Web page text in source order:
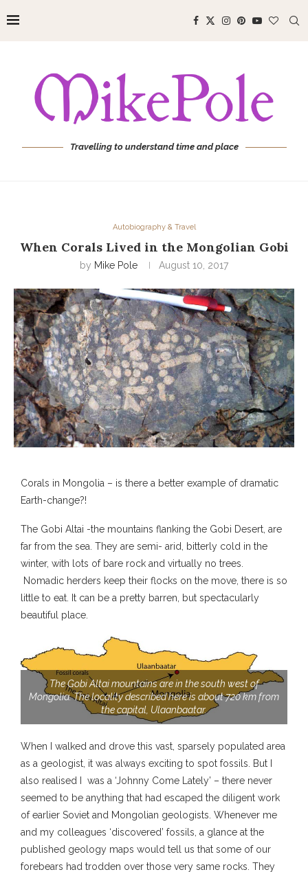
Travelling to understand time and place
Autobiography & Travel
When Corals Lived in the Mongolian Gobi
by Mike Pole August 10, 2017
Corals in Mongolia – is there a better example of dramatic
Earth-change?!
The Gobi Altai -the mountains flanking the Gobi Desert, are
far from the sea. They are semi- arid, bitterly cold in the
winter, with lots of bare rock and virtually no trees.
Nomadic herders keep their flocks on the move, there is so
little to eat. It can be a pretty barren, but spectacularly
beautiful place.
The Gobi Altai mountains are in the south west of
Mongolia. The locality described here is about 720 km from
the capital, Ulaanbaatar.
When I walked and drove this vast, sparsely populated area
as a geologist, it was always exciting to spot fossils. But I
also realised I was a ‘Johnny Come Lately’ – there never
seemed to be anything that had escaped the diligent work
of earlier Soviet and Mongolian geologists. Whenever me
and my colleagues ‘discovered’ fossils, a glance at the
published geology maps would tell us that some of our
forebears had trodden over those very same rocks. They